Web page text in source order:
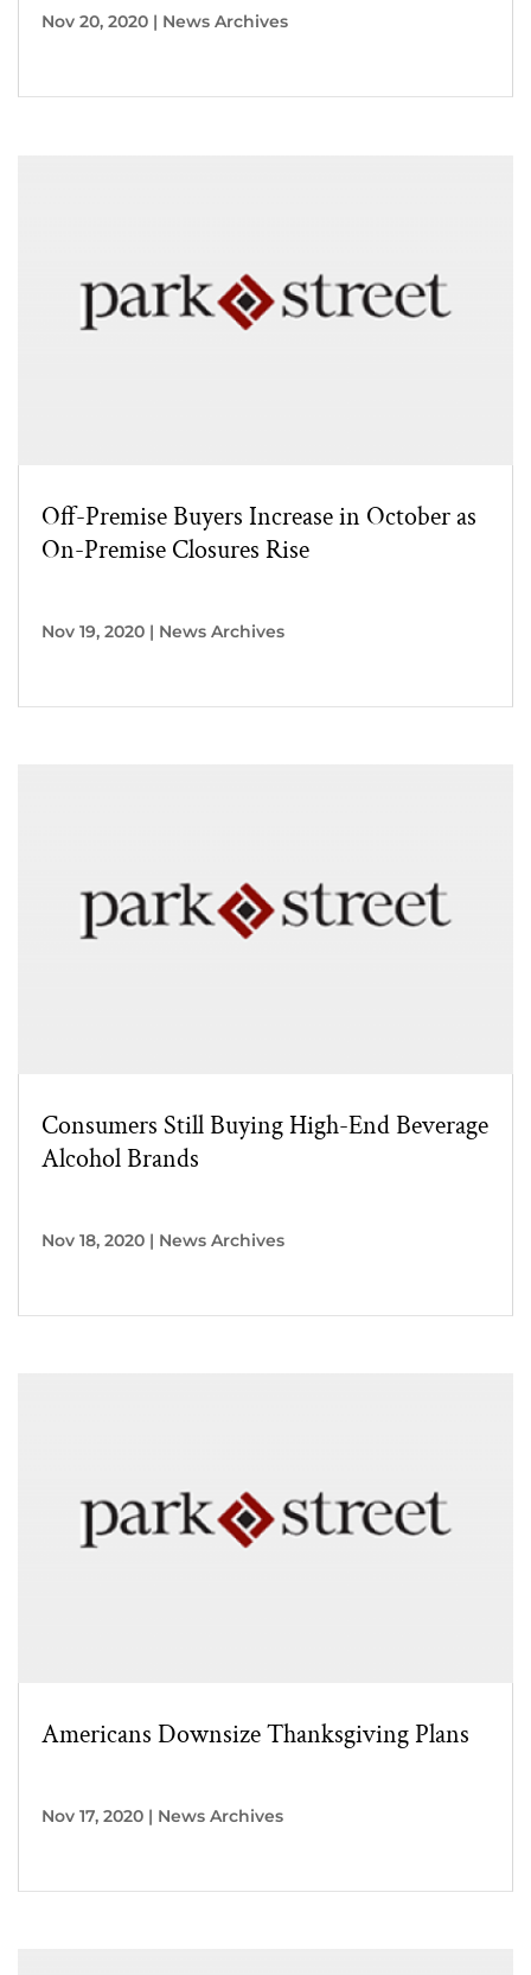
Nov 20, 2020 | News Archives
Off-Premise Buyers Increase in October as
On-Premise Closures Rise
Nov 19, 2020 | News Archives
Consumers Still Buying High-End Beverage
Alcohol Brands
Nov 18, 2020 | News Archives
Americans Downsize Thanksgiving Plans
Nov 17, 2020 | News Archives